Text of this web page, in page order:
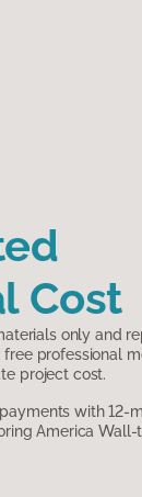
Cost
only and
free professional
project cost.
with 12-
America